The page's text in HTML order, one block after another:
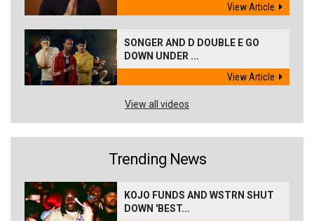
View Article
SONGER AND D DOUBLE E GO
DOWN UNDER ...
View Article
View all videos
Trending News
KOJO FUNDS AND WSTRN SHUT
DOWN 'BEST...